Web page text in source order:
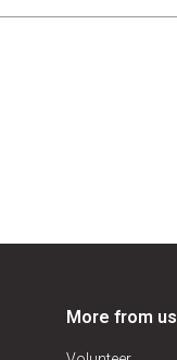
More from us